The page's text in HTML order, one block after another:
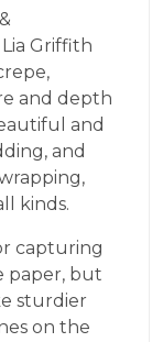
Griffith
and depth
and
and
kinds.
capturing
paper, but
sturdier
on the